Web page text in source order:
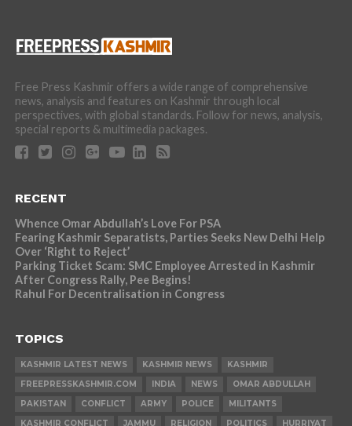
Free Press Kashmir offers a wide range of comprehensive
news, analysis and features on Kashmir through local
perspectives, with global standards. Follow for news, analysis,
special reports & multimedia packages.
RECENT
Whence Omar Abdullah’s Love For PSA
Fearing Kashmir Separatists, Parties Seeks New Delhi Help
Over ‘Right to Reject’
Parking Ticket Scam: SMC Employee Arrested in Kashmir
After Congress Rally, Pee Begins!
Rahul For Decentralisation in Congress
TOPICS
KASHMIR LATEST NEWS KASHMIR NEWS
KASHMIR
FREEPRESSKASHMIR.COM
INDIA NEWS
OMAR ABDULLAH
PAKISTAN
CONFLICT ARMY POLICE
MILITANTS
KASHMIR CONFLICT
JAMMU RELIGION POLITICS HURRIYAT